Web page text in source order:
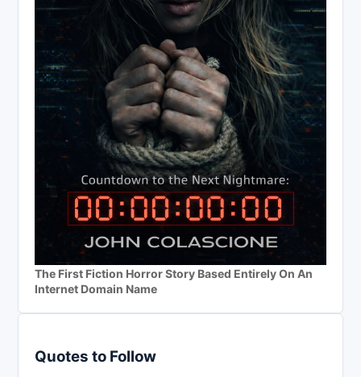
The First Fiction Horror Story Based Entirely On An
Internet Domain Name
Quotes to Follow